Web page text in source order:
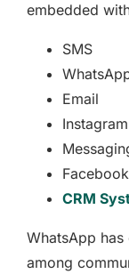
embedded
SMS
Email
Instagram
CRM
WhatsApp
among